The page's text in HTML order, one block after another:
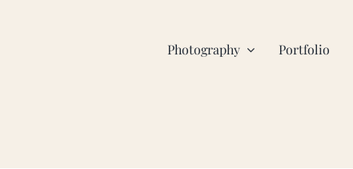
Photography Portfolio